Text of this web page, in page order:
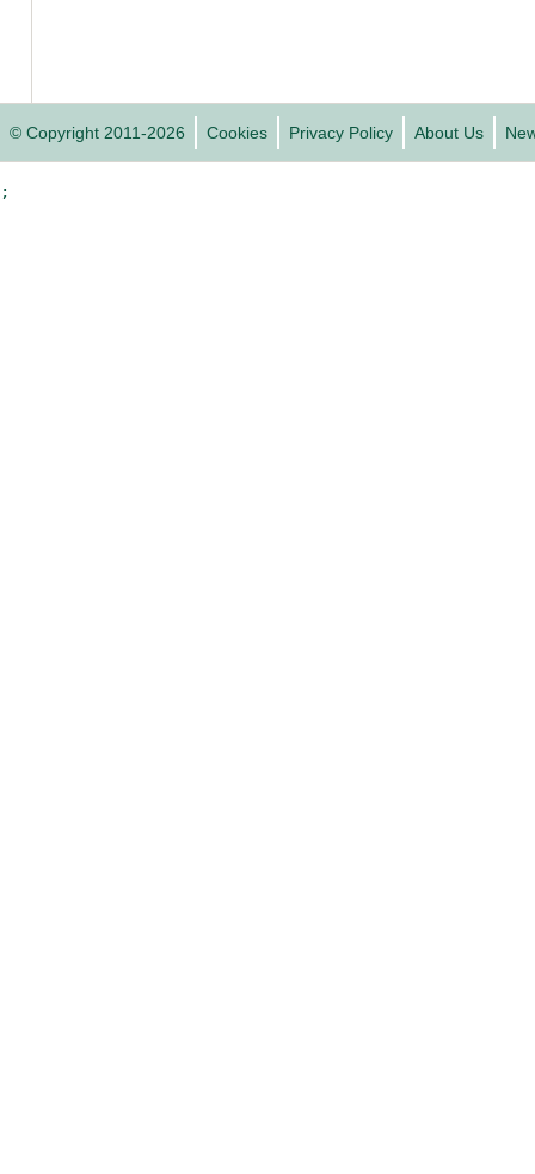
© Copyright 2011-2026 Cookies Privacy Policy About Us